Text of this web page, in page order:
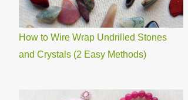
How to Wire Wrap Undrilled Stones
and Crystals (2 Easy Methods)